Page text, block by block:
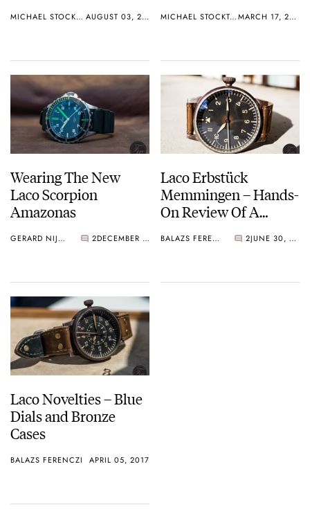
MICHAEL STOCKTON AUGUST 03, 2019 MICHAEL STOCKTON MARCH 17, 2019
Wearing The New
Laco Scorpion
Amazonas
GERARD NIJENBRINKS 2 DECEMBER 20, 2018
Laco Erbstück
Memmingen – Hands-
On Review Of A
BALAZS FERENCZI 2 JUNE 30, 2017
Laco Novelties – Blue
Dials and Bronze
Cases
BALAZS FERENCZI APRIL 05, 2017